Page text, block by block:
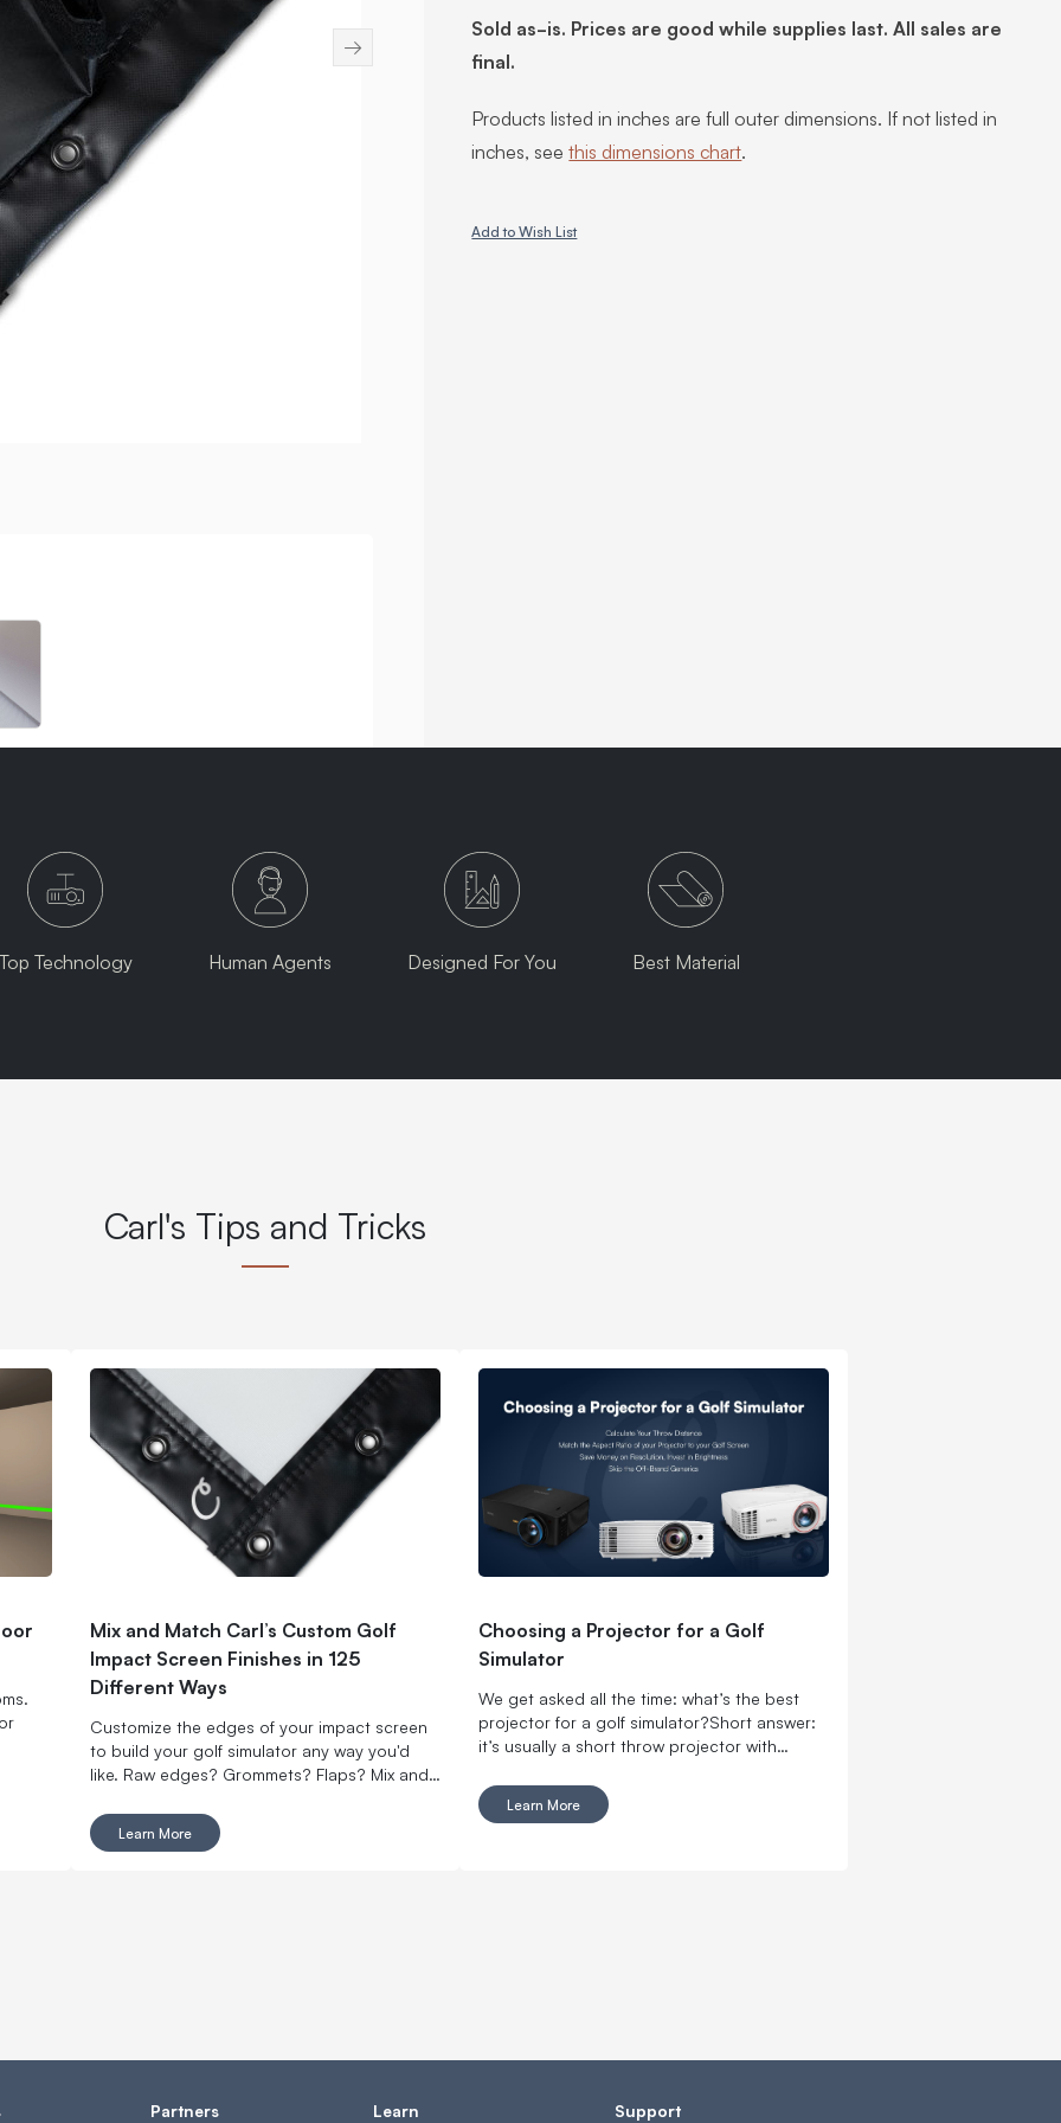
→
Sold as-is. Prices are good while supplies last. All sales are
final.
Products listed in inches are full outer dimensions. If not listed in
inches, seethis dimensions chart.
Add to Wish List
Technology Human Agents Designed For You Best Material
Carl's Tips and Tricks
Mix and Match Carl’s Custom Golf
Impact Screen Finishes in 125
Different Ways
Customize the edges of your impact screen
to build your golf simulator any way you'd
like. Raw edges? Grommets? Flaps? Mix and
Learn More
Choosing a Projector for a Golf
Simulator
We get asked all the time: what’s the best
projector for a golf simulator?Short answer:
it’s usually a short throw projector with
setup that actually fits your room. If your
space is limited, prioritize throw ratio first. If
Learn More
Partners Learn Support